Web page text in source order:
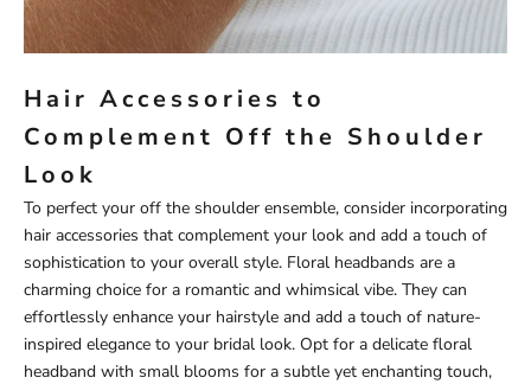
Hair Accessories to
Complement Off the Shoulder
Look
To perfect your off the shoulder ensemble, consider incorporating
hair accessories that complement your look and add a touch of
sophistication to your overall style. Floral headbands are a
charming choice for a romantic and whimsical vibe. They can
effortlessly enhance your hairstyle and add a touch of nature-
inspired elegance to your bridal look. Opt for a delicate floral
headband with small blooms for a subtle yet enchanting touch,